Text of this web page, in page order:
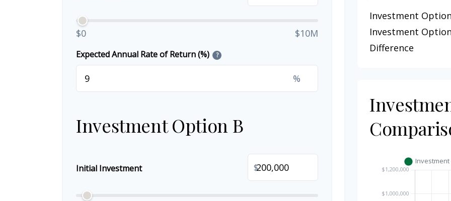
$0 $10M
Expected Annual Rate of Return (%) ?
%
Investment Option B
Initial Investment $
Investment
Investment
Difference